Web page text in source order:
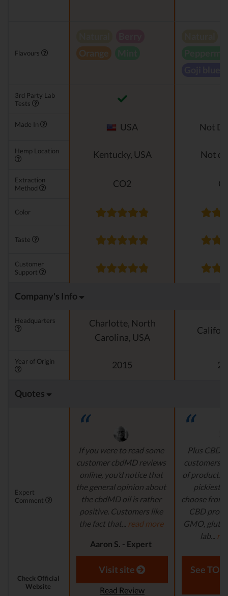
Flavours
Orange
3rd Party Lab
Tests
Made In USA Not
Hemp Location Kentucky, USA Not
Extraction
Method
CO2
Color
Taste
Customer
Support
Company's Info
Headquarters
Charlotte, North
Carolina, USA
Year of Origin 2015
Quotes
Expert
Comment
If you were to read some
customer cbdMD reviews
online, you’d notice that
the general opinion about
the cbdMD oil is rather
positive. Customers like
the fact that... read more
Aaron S. - Expert
Reviewer
Plus CBD
customers
of products
pickiest
choose
CBD
GMO,
lab...
Laura M. -
Check Official
Website
Visit site
Read Review
See